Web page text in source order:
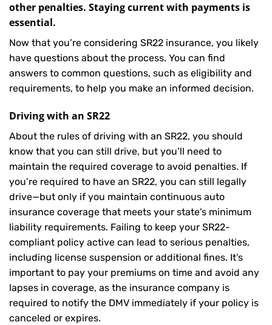
other penalties. Staying current with payments is
essential.
Now that you’re considering SR22 insurance, you likely
have questions about the process. You can find
answers to common questions, such as eligibility and
requirements, to help you make an informed decision.
Driving with an SR22
About the rules of driving with an SR22, you should
know that you can still drive, but you’ll need to
maintain the required coverage to avoid penalties. If
you’re required to have an SR22, you can still legally
drive—but only if you maintain continuous auto
insurance coverage that meets your state’s minimum
liability requirements. Failing to keep your SR22-
compliant policy active can lead to serious penalties,
including license suspension or additional fines. It’s
important to pay your premiums on time and avoid any
lapses in coverage, as the insurance company is
required to notify the DMV immediately if your policy is
canceled or expires.